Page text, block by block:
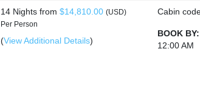
14 Nightsfrom $14,810.00 (USD)
Per Person
(View Additional Details)
Cabin
BOOK BY:
12:00 AM